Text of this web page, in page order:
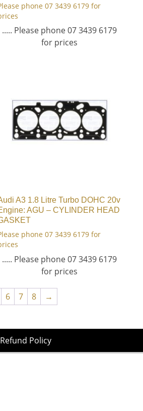
phone 07 3439 6179 for
..... Please phone 07 3439 6179
for prices
A3 1.8 Litre Turbo DOHC 20v
AGU – CYLINDER HEAD
phone 07 3439 6179 for
..... Please phone 07 3439 6179
for prices
6 7 8 →
Refund Policy